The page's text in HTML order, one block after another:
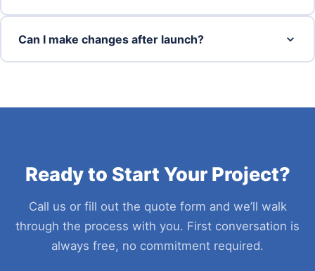
Can I make changes after launch?
Ready to Start Your Project?
Call us or fill out the quote form and we’ll walk
through the process with you. First conversation is
always free, no commitment required.